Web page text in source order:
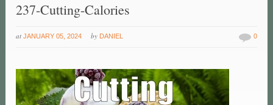
237-Cutting-Calories
at JANUARY 05, 2024 by DANIEL 0